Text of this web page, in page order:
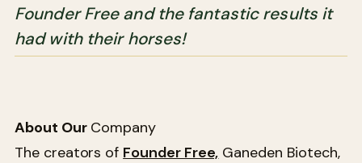
Founder Free and the fantastic results it
had with their horses!
About OurCompany
The creators of Founder Free, Ganeden Biotech,